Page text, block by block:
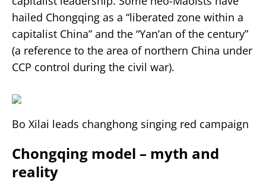
hailed Chongqing as a “liberated zone within a
capitalist China” and the “Yan’an of the century”
(a reference to the area of northern China under
CCP control during the civil war).
Bo Xilai leads changhong singing red campaign
Chongqing model – myth and
reality